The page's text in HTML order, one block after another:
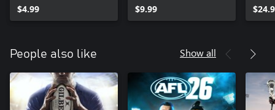
Points
$4.99
Points
$9.99
People also like Show all